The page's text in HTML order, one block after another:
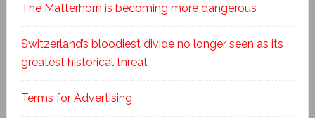
The Matterhorn is becoming more dangerous
Switzerland’s bloodiest divide no longer seen as its
greatest historical threat
Terms for Advertising